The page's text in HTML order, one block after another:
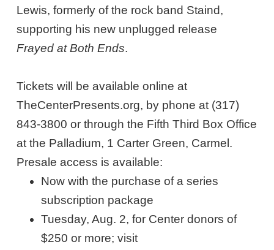
Lewis, formerly of the rock band Staind,
supporting his new unplugged release
Frayed at Both Ends.
Tickets will be available online at
TheCenterPresents.org, by phone at (317)
843-3800 or through the Fifth Third Box Office
at the Palladium, 1 Carter Green, Carmel.
Presale access is available:
Now with the purchase of a series
subscription package
Tuesday, Aug. 2, for Center donors of
$250 or more; visit